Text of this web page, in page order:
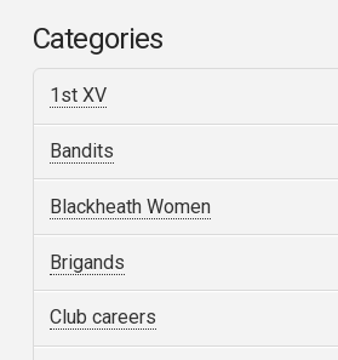
Categories
1st XV
Bandits
Blackheath Women
Brigands
Club careers